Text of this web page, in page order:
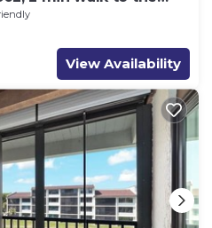
View Availability